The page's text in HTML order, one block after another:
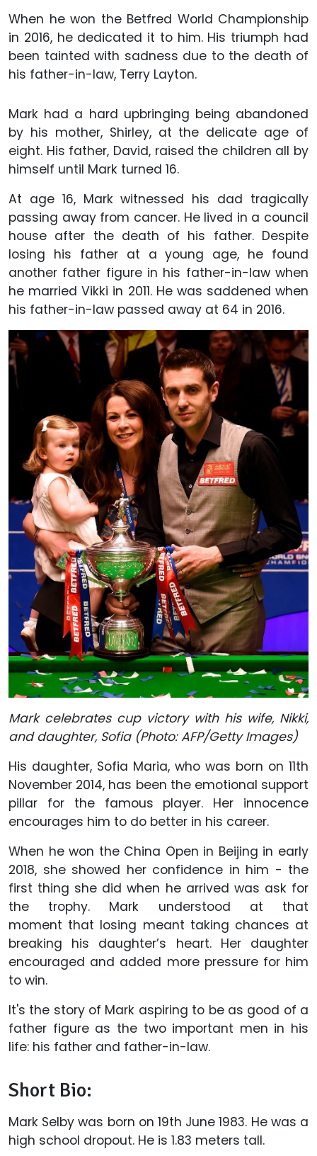
When he won the Betfred World Championship
in 2016, he dedicated it to him. His triumph had
been tainted with sadness due to the death of
his father-in-law, Terry Layton.
Mark had a hard upbringing being abandoned
by his mother, Shirley, at the delicate age of
eight. His father, David, raised the children all by
himself until Mark turned 16.
At age 16, Mark witnessed his dad tragically
passing away from cancer. He lived in a council
house after the death of his father. Despite
losing his father at a young age, he found
another father figure in his father-in-law when
he married Vikki in 2011. He was saddened when
his father-in-law passed away at 64 in 2016.
Mark celebrates cup victory with his wife, Nikki,
and daughter, Sofia (Photo: AFP/Getty Images)
His daughter, Sofia Maria, who was born on 11th
November 2014, has been the emotional support
pillar for the famous player. Her innocence
encourages him to do better in his career.
When he won the China Open in Beijing in early
2018, she showed her confidence in him - the
first thing she did when he arrived was ask for
the trophy. Mark understood at that
moment that losing meant taking chances at
breaking his daughter’s heart. Her daughter
encouraged and added more pressure for him
to win.
It's the story of Mark aspiring to be as good of a
father figure as the two important men in his
life: his father and father-in-law.
Short Bio:
Mark Selby was born on 19th June 1983. He was a
high school dropout. He is 1.83 meters tall.